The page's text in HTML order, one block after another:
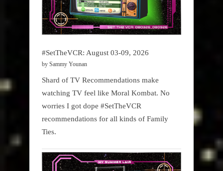
#SetTheVCR: August 03-09, 2026
by Sammy Younan
Shard of TV Recommendations make
watching TV feel like Moral Kombat. No
worries I got dope #SetTheVCR
recommendations for all kinds of Family
Ties.